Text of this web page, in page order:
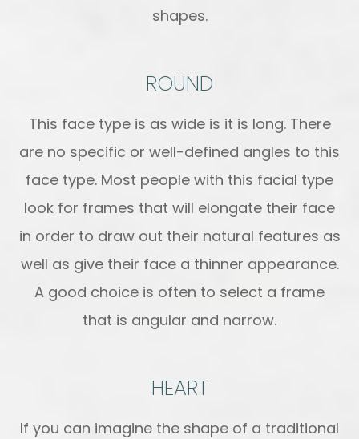
shapes.
ROUND
This face type is as wide is it is long. There
are no specific or well-defined angles to this
face type. Most people with this facial type
look for frames that will elongate their face
in order to draw out their natural features as
well as give their face a thinner appearance.
A good choice is often to select a frame
that is angular and narrow.
HEART
If you can imagine the shape of a traditional